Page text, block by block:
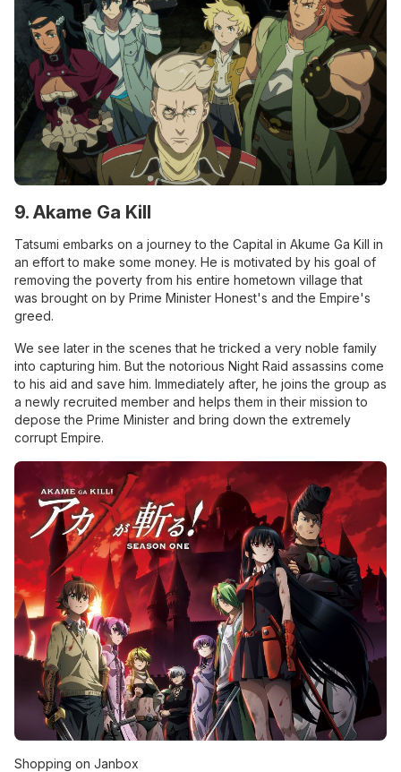
9. Akame Ga Kill
Tatsumi embarks on a journey to the Capital in Akume Ga Kill in
an effort to make some money. He is motivated by his goal of
removing the poverty from his entire hometown village that
was brought on by Prime Minister Honest's and the Empire's
greed.
We see later in the scenes that he tricked a very noble family
into capturing him. But the notorious Night Raid assassins come
to his aid and save him. Immediately after, he joins the group as
a newly recruited member and helps them in their mission to
depose the Prime Minister and bring down the extremely
corrupt Empire.
Shopping on Janbox